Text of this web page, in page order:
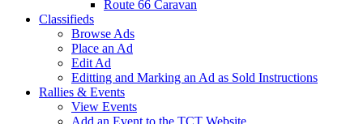
Route 66 Caravan
Classifieds
Browse Ads
Place an Ad
Edit Ad
Editting and Marking an Ad as Sold Instructions
Rallies & Events
View Events
Add an Event to the TCT Website